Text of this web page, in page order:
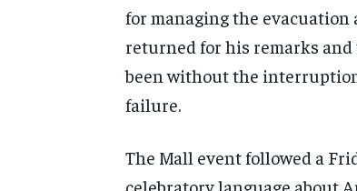
for managing the evacuation
returned for his remarks and
been without the
failure.
The Mall event followed a
celebratory language about